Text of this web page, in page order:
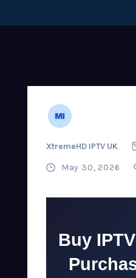
XtremeHD IPTV UK
May 30, 2026
Buy